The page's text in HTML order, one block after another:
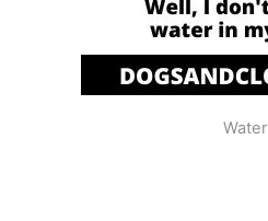
Water